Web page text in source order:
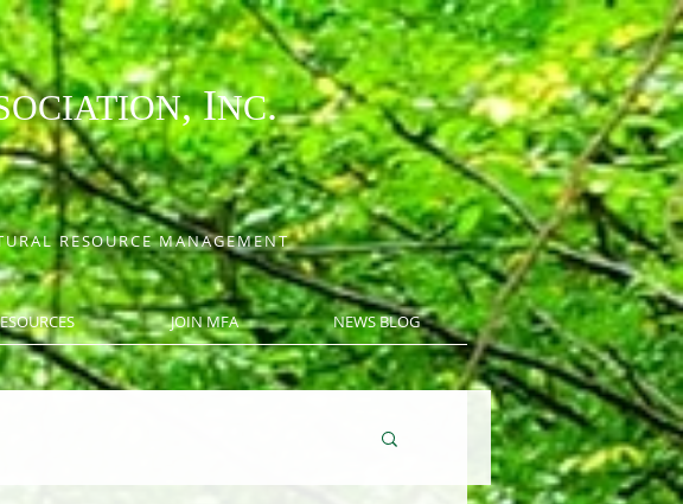
, INC.
RESOURCE MANAGEMENT
JOIN MFA NEWS BLOG